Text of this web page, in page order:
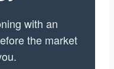
with an
the market